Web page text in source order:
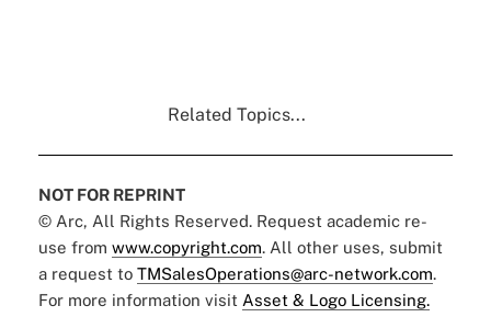
Related Topics...
NOT FOR REPRINT
© Arc, All Rights Reserved. Request academic re-
use from www.copyright.com. All other uses, submit
a request to TMSalesOperations@arc-network.com.
For more information visit Asset & Logo Licensing.